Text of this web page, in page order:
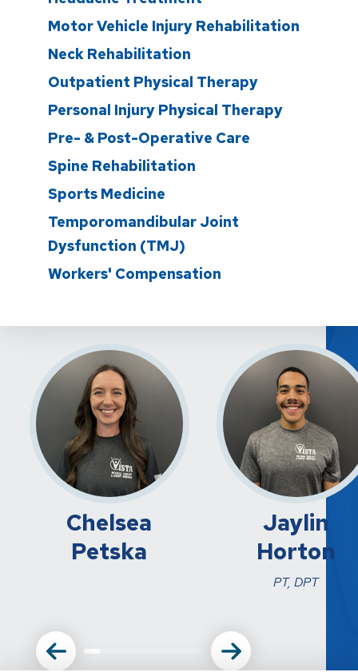
Motor Vehicle Injury Rehabilitation
Neck Rehabilitation
Outpatient Physical Therapy
Personal Injury Physical Therapy
Pre- & Post-Operative Care
Spine Rehabilitation
Sports Medicine
Temporomandibular Joint
Dysfunction (TMJ)
Workers' Compensation
Chelsea
Petska
Jaylin
Horton
PT, DPT